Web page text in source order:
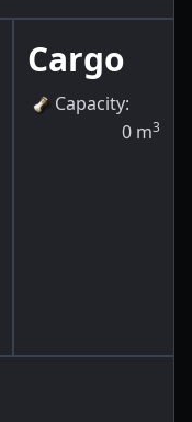
Cargo
Capacity:
0 m3